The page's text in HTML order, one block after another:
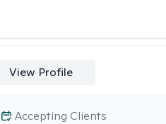
View Profile
Accepting Clients